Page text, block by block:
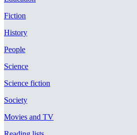
Fiction
History
People
Science
Science fiction
Society
Movies and TV